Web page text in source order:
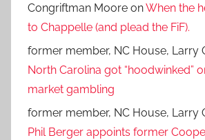
Congriftman Moore onWhen the
to Chappelle (and plead the FiF).
former member, NC House, Larry
North Carolina got “hoodwinked”
market gambling
former member, NC House, Larry
Phil Berger appoints former